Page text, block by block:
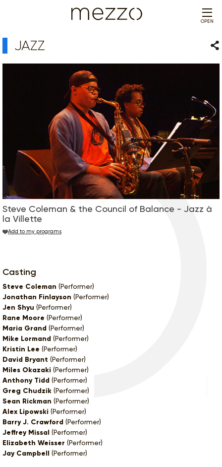
OPEN
JAZZ
Steve Coleman & the Council of Balance - Jazz à
la Villette
Add to my programs
Casting
Steve Coleman (Performer)
Jonathan Finlayson (Performer)
Jen Shyu (Performer)
Rane Moore (Performer)
Maria Grand (Performer)
Mike Lormand (Performer)
Kristin Lee (Performer)
David Bryant (Performer)
Miles Okazaki (Performer)
Anthony Tidd (Performer)
Greg Chudzik (Performer)
Sean Rickman (Performer)
Alex Lipowski (Performer)
Barry J. Crawford (Performer)
Jeffrey Missal (Performer)
Elizabeth Weisser (Performer)
Jay Campbell (Performer)